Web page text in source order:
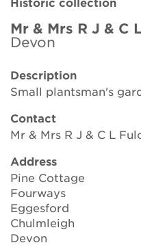
Brickell Award
Resources for
Persephone
News
Events
Groups
About Us
Mr & Mrs R J & C
Devon
Description
Small plantsman's
Contact
Mr & Mrs R J & C L
Address
Pine Cottage
Fourways
Eggesford
Chulmleigh
Devon